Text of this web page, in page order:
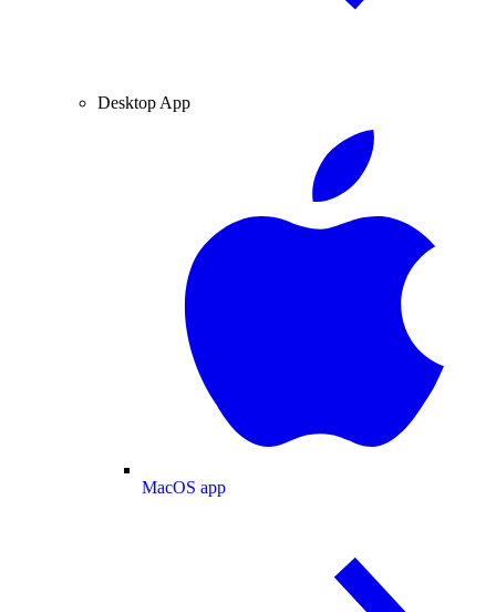
Desktop App
MacOS app